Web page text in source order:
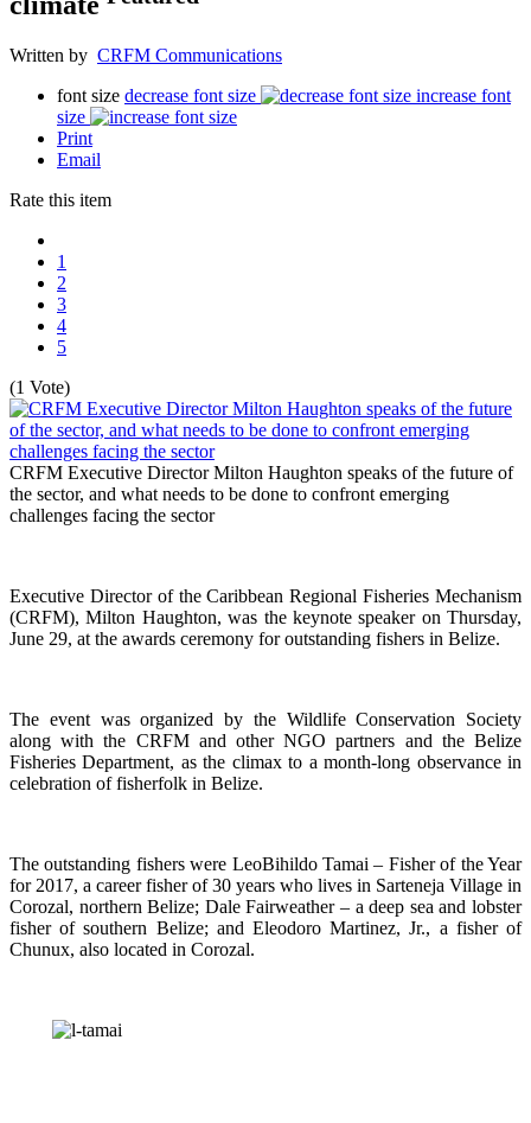
Written by CRFM Communications
font size decrease font size
increase font
size
Print
Email
Rate this item
1
2
3
4
5
(1 Vote)
CRFM Executive Director Milton Haughton speaks of the future of
the sector, and what needs to be done to confront emerging
challenges facing the sector
Executive Director of the Caribbean Regional Fisheries Mechanism
(CRFM), Milton Haughton, was the keynote speaker on Thursday,
June 29, at the awards ceremony for outstanding fishers in Belize.
The event was organized by the Wildlife Conservation Society
along with the CRFM and other NGO partners and the Belize
Fisheries Department, as the climax to a month-long observance in
celebration of fisherfolk in Belize.
The outstanding fishers were LeoBihildo Tamai – Fisher of the Year
for 2017, a career fisher of 30 years who lives in Sarteneja Village in
Corozal, northern Belize; Dale Fairweather – a deep sea and lobster
fisher of southern Belize; and Eleodoro Martinez, Jr., a fisher of
Chunux, also located in Corozal.